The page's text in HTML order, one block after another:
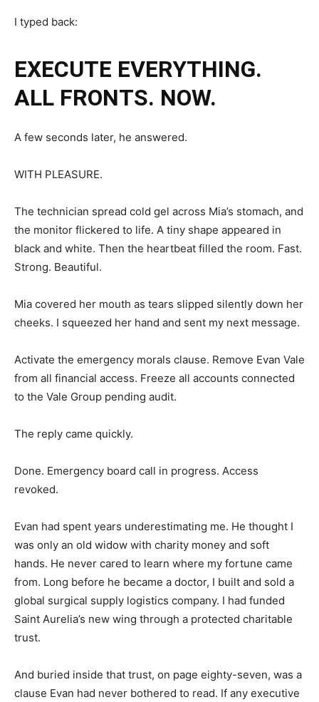
I typed back:
EXECUTE EVERYTHING.
ALL FRONTS. NOW.
A few seconds later, he answered.
WITH PLEASURE.
The technician spread cold gel across Mia’s stomach, and
the monitor flickered to life. A tiny shape appeared in
black and white. Then the heartbeat filled the room. Fast.
Strong. Beautiful.
Mia covered her mouth as tears slipped silently down her
cheeks. I squeezed her hand and sent my next message.
Activate the emergency morals clause. Remove Evan Vale
from all financial access. Freeze all accounts connected
to the Vale Group pending audit.
The reply came quickly.
Done. Emergency board call in progress. Access
revoked.
Evan had spent years underestimating me. He thought I
was only an old widow with charity money and soft
hands. He never cared to learn where my fortune came
from. Long before he became a doctor, I built and sold a
global surgical supply logistics company. I had funded
Saint Aurelia’s new wing through a protected charitable
trust.
And buried inside that trust, on page eighty-seven, was a
clause Evan had never bothered to read. If any executive